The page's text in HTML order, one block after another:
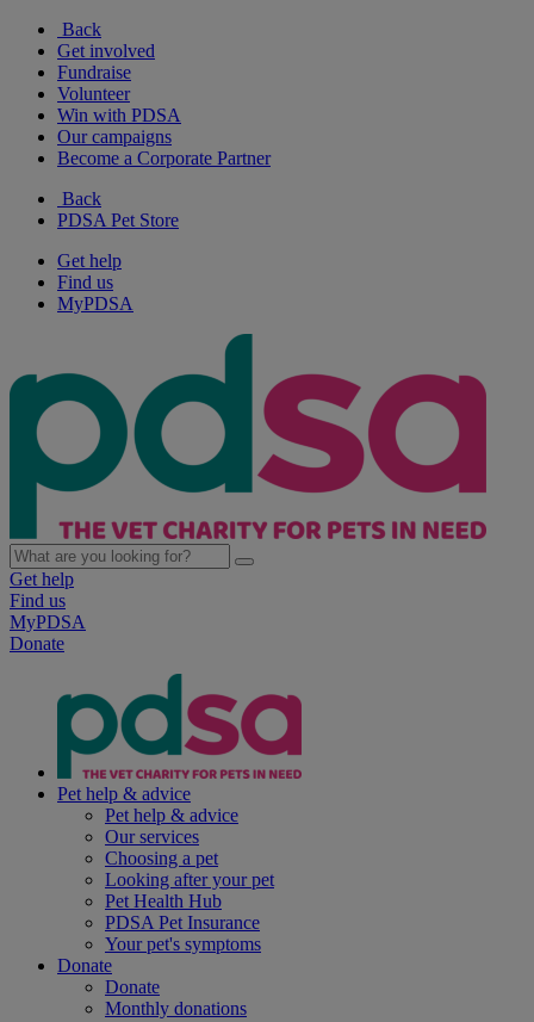
Back
Get involved
Fundraise
Volunteer
Win with PDSA
Our campaigns
Become a Corporate Partner
Back
PDSA Pet Store
Get help
Find us
MyPDSA
Get help
Find us
MyPDSA
Donate
Pet help & advice
Pet help & advice
Our services
Choosing a pet
Looking after your pet
Pet Health Hub
PDSA Pet Insurance
Your pet's symptoms
Donate
Donate
Monthly donations